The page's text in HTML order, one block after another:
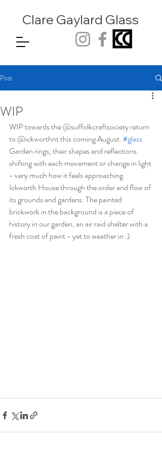
Clare Gaylard Glass
Post
WIP
WIP towards the @suffolkcraftsociety return
to @ickworthnt this coming August. #glass
Garden rings, their shapes and reflections
shifting with each movement or change in light
- very much how it feels approaching
Ickworth House through the order and flow of
its grounds and gardens. The painted
brickwork in the background is a piece of
history in our garden, an air raid shelter with a
fresh coat of paint - yet to weather in :)